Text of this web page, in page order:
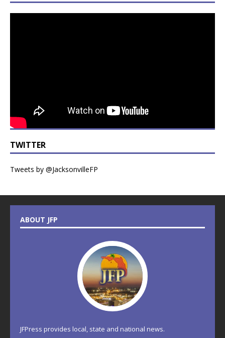
TWITTER
Tweets by @JacksonvilleFP
ABOUT JFP
JFPress provides local, state and national news.